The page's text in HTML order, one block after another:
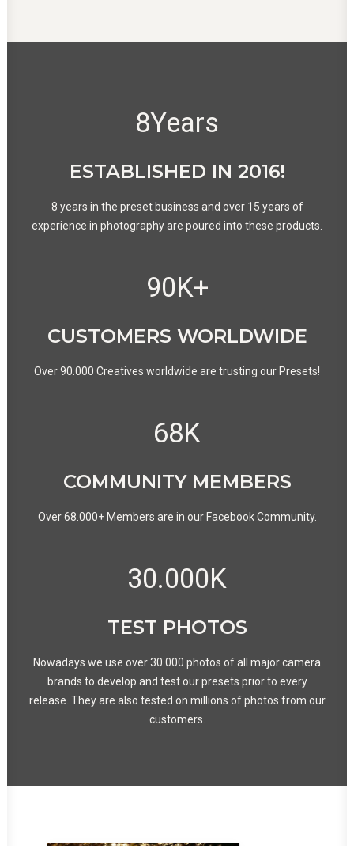
8Years
ESTABLISHED IN 2016!
8 years in the preset business and over 15 years of
experience in photography are poured into these products.
90K+
CUSTOMERS WORLDWIDE
Over 90.000 Creatives worldwide are trusting our Presets!
68K
COMMUNITY MEMBERS
Over 68.000+ Members are in our Facebook Community.
30.000K
TEST PHOTOS
Nowadays we use over 30.000 photos of all major camera
brands to develop and test our presets prior to every
release. They are also tested on millions of photos from our
customers.